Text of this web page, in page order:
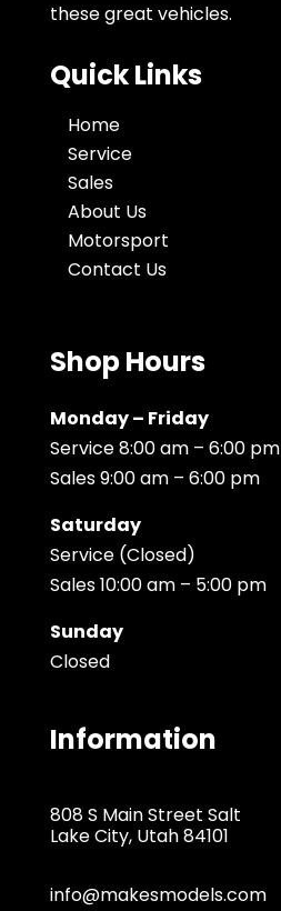
these great vehicles.
Quick Links
Home
Service
Sales
About Us
Motorsport
Contact Us
Shop Hours
Monday – Friday
Service 8:00 am – 6:00 pm
Sales 9:00 am – 6:00 pm
Saturday
Service (Closed)
Sales 10:00 am – 5:00 pm
Sunday
Closed
Information
808 S Main Street Salt
Lake City, Utah 84101
info@makesmodels.com